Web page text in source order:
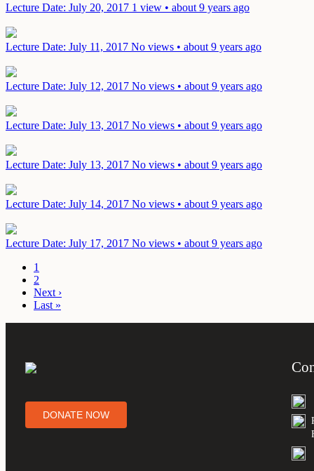
Lecture Date: July 20, 2017 1 view • about 9 years ago
Lecture Date: July 11, 2017 No views • about 9 years ago
Lecture Date: July 12, 2017 No views • about 9 years ago
Lecture Date: July 13, 2017 No views • about 9 years ago
Lecture Date: July 13, 2017 No views • about 9 years ago
Lecture Date: July 14, 2017 No views • about 9 years ago
Lecture Date: July 17, 2017 No views • about 9 years ago
1
2
Next ›
Last »
DONATE NOW